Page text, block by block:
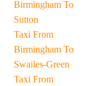
Birmingham To
Sutton
Taxi From
Birmingham To
Swailes-Green
Taxi From